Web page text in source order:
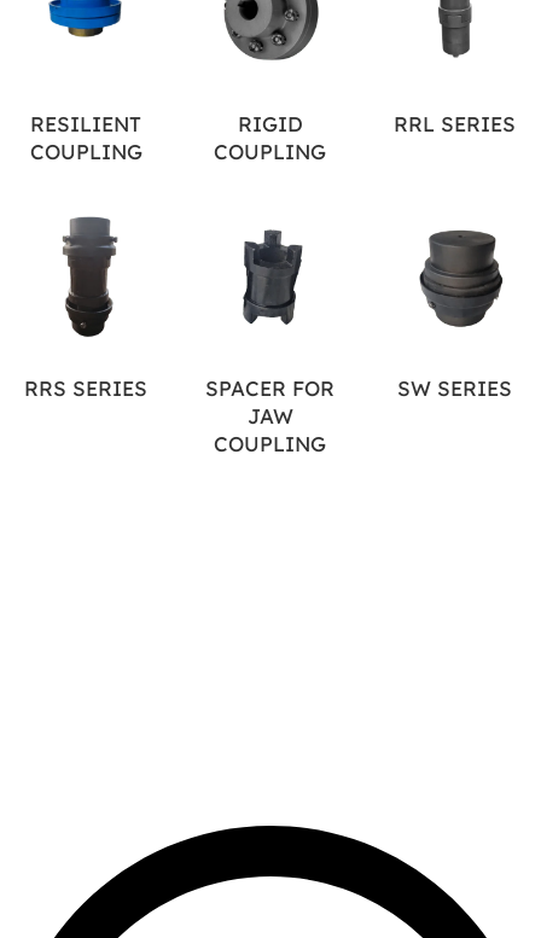
RESILIENT
COUPLING
RIGID
COUPLING
RRL SERIES
RRS SERIES
SPACER FOR
JAW
COUPLING
SW SERIES